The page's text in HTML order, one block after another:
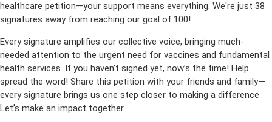
healthcare petition—your support means everything. We're just 38
signatures away from reaching our goal of 100!
Every signature amplifies our collective voice, bringing much-
needed attention to the urgent need for vaccines and fundamental
health services. If you haven’t signed yet, now’s the time! Help
spread the word! Share this petition with your friends and family—
every signature brings us one step closer to making a difference.
Let’s make an impact together.